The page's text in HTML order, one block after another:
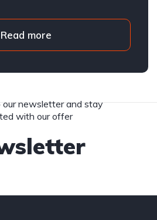
Read more
our newsletter and stay
with our offer